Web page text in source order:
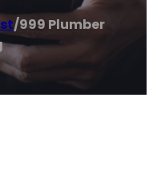
/999 Plumber